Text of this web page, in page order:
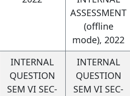
draw evidence-
will demonstrate
skills by
the assumptions
ASSESSMENT
(offline
mode), 2022
INTERNAL
QUESTION
SEM VI SEC-
INTERNAL
QUESTION
SEM VI SEC-